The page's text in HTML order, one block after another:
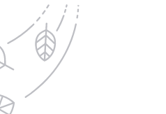
your Inbox
new product updates,
from DS Colour Labs​